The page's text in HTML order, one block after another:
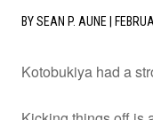
BYSEAN P. AUNE
Kotobukiya had a